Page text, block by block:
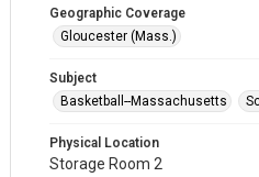
Geographic Coverage
Gloucester (Mass.)
Subject
Basketball--Massachusetts
Physical Location
Storage Room 2